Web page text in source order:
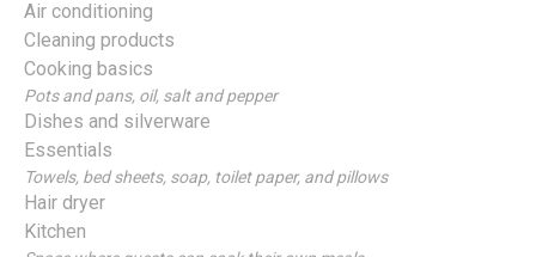
Air conditioning
Cleaning products
Cooking basics
Pots and pans, oil, salt and pepper
Dishes and silverware
Essentials
Towels, bed sheets, soap, toilet paper, and pillows
Hair dryer
Kitchen